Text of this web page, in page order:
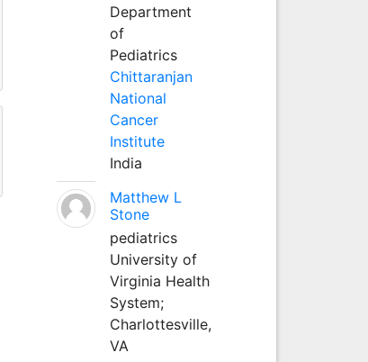
Department
of
Pediatrics
Chittaranjan
National
Cancer
Institute
India
Matthew L
Stone
pediatrics
University of
Virginia Health
System;
Charlottesville,
VA